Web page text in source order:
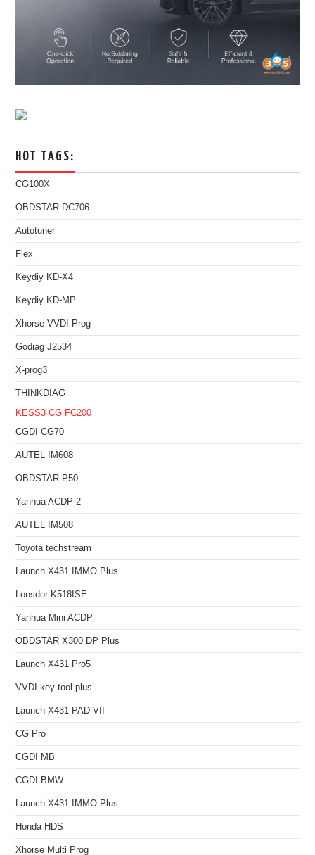
HOT TAGS:
CG100X
OBDSTAR DC706
Autotuner
Flex
Keydiy KD-X4
Keydiy KD-MP
Xhorse VVDI Prog
Godiag J2534
X-prog3
THINKDIAG
KESS3 CG FC200
CGDI CG70
AUTEL IM608
OBDSTAR P50
Yanhua ACDP 2
AUTEL IM508
Toyota techstream
Launch X431 IMMO Plus
Lonsdor K518ISE
Yanhua Mini ACDP
OBDSTAR X300 DP Plus
Launch X431 Pro5
VVDI key tool plus
Launch X431 PAD VII
CG Pro
CGDI MB
CGDI BMW
Launch X431 IMMO Plus
Honda HDS
Xhorse Multi Prog